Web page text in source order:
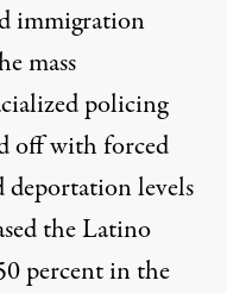
immigration
mass
policing
off with forced
levels
the Latino
percent in the